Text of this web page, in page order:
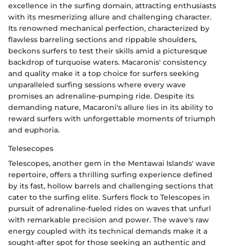
excellence in the surfing domain, attracting enthusiasts
with its mesmerizing allure and challenging character.
Its renowned mechanical perfection, characterized by
flawless barreling sections and rippable shoulders,
beckons surfers to test their skills amid a picturesque
backdrop of turquoise waters. Macaronis' consistency
and quality make it a top choice for surfers seeking
unparalleled surfing sessions where every wave
promises an adrenaline-pumping ride. Despite its
demanding nature, Macaroni's allure lies in its ability to
reward surfers with unforgettable moments of triumph
and euphoria.
Telesecopes
Telescopes, another gem in the Mentawai Islands' wave
repertoire, offers a thrilling surfing experience defined
by its fast, hollow barrels and challenging sections that
cater to the surfing elite. Surfers flock to Telescopes in
pursuit of adrenaline-fueled rides on waves that unfurl
with remarkable precision and power. The wave's raw
energy coupled with its technical demands make it a
sought-after spot for those seeking an authentic and